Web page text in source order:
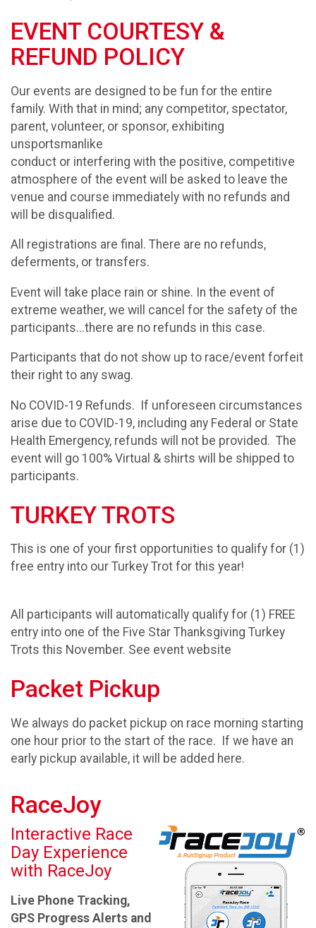
EVENT COURTESY &
REFUND POLICY
Our events are designed to be fun for the entire
family. With that in mind; any competitor, spectator,
parent, volunteer, or sponsor, exhibiting
unsportsmanlike
conduct or interfering with the positive, competitive
atmosphere of the event will be asked to leave the
venue and course immediately with no refunds and
will be disqualified.
All registrations are final. There are no refunds,
deferments, or transfers.
Event will take place rain or shine. In the event of
extreme weather, we will cancel for the safety of the
participants...there are no refunds in this case.
Participants that do not show up to race/event forfeit
their right to any swag.
No COVID-19 Refunds. If unforeseen circumstances
arise due to COVID-19, including any Federal or State
Health Emergency, refunds will not be provided. The
event will go 100% Virtual & shirts will be shipped to
participants.
TURKEY TROTS
This is one of your first opportunities to qualify for (1)
free entry into our Turkey Trot for this year!
All participants will automatically qualify for (1) FREE
entry into one of the Five Star Thanksgiving Turkey
Trots this November. See event website
Packet Pickup
We always do packet pickup on race morning starting
one hour prior to the start of the race. If we have an
early pickup available, it will be added here.
RaceJoy
Interactive Race
Day Experience
with RaceJoy
Live Phone Tracking,
GPS Progress Alerts and